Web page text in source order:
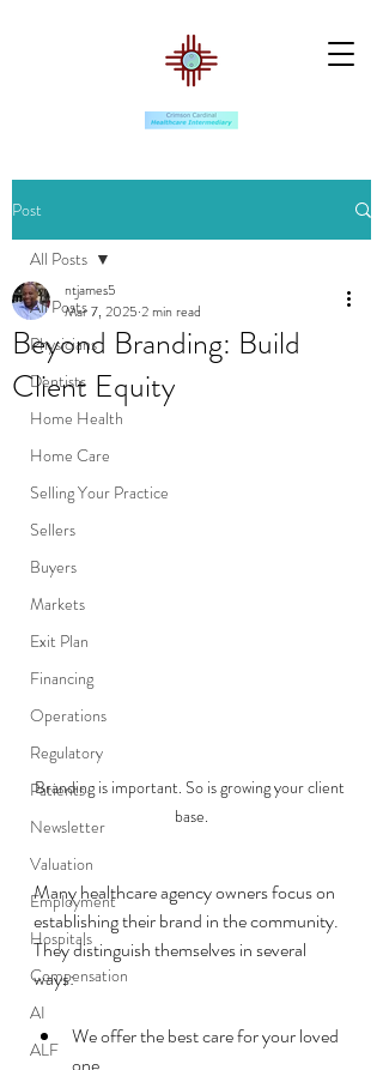
Post
All Posts
Physicians
Dentists
Home Health
Home Care
Selling Your Practice
Sellers
Buyers
Markets
Exit Plan
Financing
Operations
Regulatory
Patients
Newsletter
Valuation
Employment
Hospitals
Compensation
AI
ALF
All Posts
Beyond Branding: Build
Client Equity
ntjames5
Mar 7, 2025 2 min read
Branding is important. So is growing your client
base.
Many healthcare agency owners focus on
establishing their brand in the community.
They distinguish themselves in several
ways:
We offer the best care for your loved